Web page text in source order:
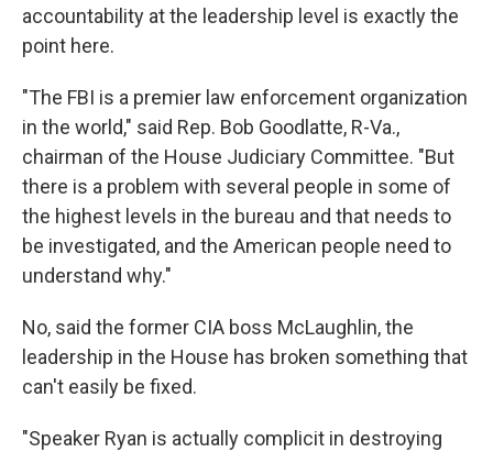
accountability at the leadership level is exactly the
point here.
"The FBI is a premier law enforcement organization
in the world," said Rep. Bob Goodlatte, R-Va.,
chairman of the House Judiciary Committee. "But
there is a problem with several people in some of
the highest levels in the bureau and that needs to
be investigated, and the American people need to
understand why."
No, said the former CIA boss McLaughlin, the
leadership in the House has broken something that
can't easily be fixed.
"Speaker Ryan is actually complicit in destroying